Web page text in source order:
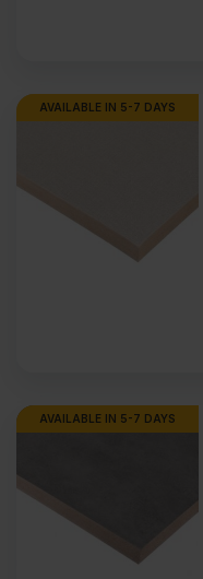
AVAILABLE IN 5-7 DAYS
AVAILABLE IN 5-7 DAYS